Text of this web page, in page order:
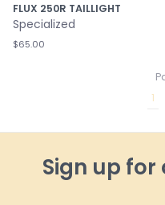
FLUX 250R TAILLIGHT
Specialized
$65.00
1
Sign up